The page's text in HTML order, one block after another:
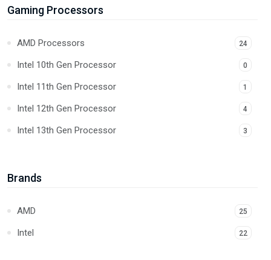
Gaming Processors
AMD Processors 24
Intel 10th Gen Processor 0
Intel 11th Gen Processor 1
Intel 12th Gen Processor 4
Intel 13th Gen Processor 3
Core Ultra
Brands
AMD 25
Intel 22